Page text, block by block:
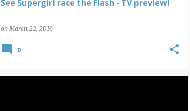
See Supergirl race the Flash - TV preview!
onMarch 22, 2016
0